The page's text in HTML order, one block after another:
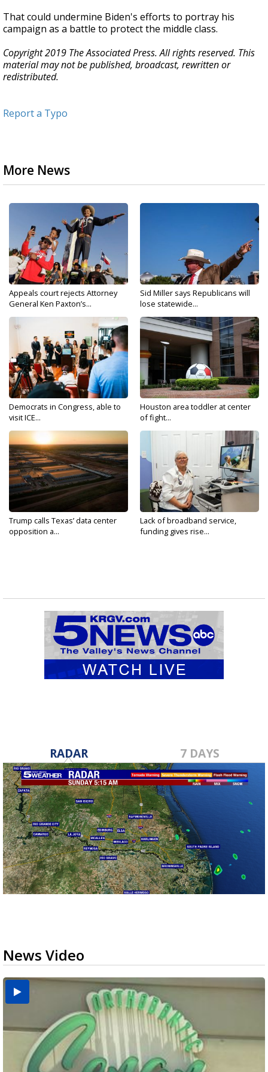
That could undermine Biden's efforts to portray his
campaign as a battle to protect the middle class.
Copyright 2019 The Associated Press. All rights reserved. This
material may not be published, broadcast, rewritten or
redistributed.
Report a Typo
More News
Appeals court rejects Attorney
General Ken Paxton’s...
Sid Miller says Republicans will
lose statewide...
Democrats in Congress, able to
visit ICE...
Houston area toddler at center
of fight...
Trump calls Texas’ data center
opposition a...
Lack of broadband service,
funding gives rise...
RADAR 7 DAYS
News Video